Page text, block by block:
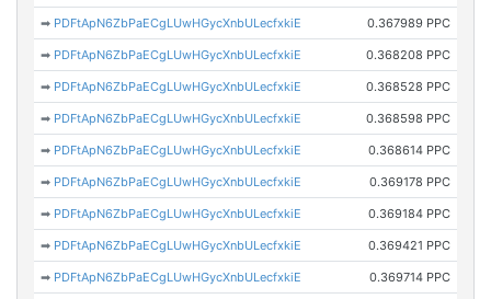
➡ PDFtApN6ZbPaECgLUwHGycXnbULecfxkiE 0.367989 PPC
➡ PDFtApN6ZbPaECgLUwHGycXnbULecfxkiE 0.368208 PPC
➡ PDFtApN6ZbPaECgLUwHGycXnbULecfxkiE 0.368528 PPC
➡ PDFtApN6ZbPaECgLUwHGycXnbULecfxkiE 0.368598 PPC
➡ PDFtApN6ZbPaECgLUwHGycXnbULecfxkiE 0.368614 PPC
➡ PDFtApN6ZbPaECgLUwHGycXnbULecfxkiE 0.369178 PPC
➡ PDFtApN6ZbPaECgLUwHGycXnbULecfxkiE 0.369184 PPC
➡ PDFtApN6ZbPaECgLUwHGycXnbULecfxkiE 0.369421 PPC
➡ PDFtApN6ZbPaECgLUwHGycXnbULecfxkiE 0.369714 PPC